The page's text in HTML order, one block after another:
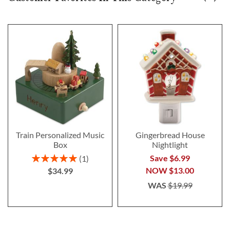
Train Personalized Music
Box
Rating:
1
$34.99
Gingerbread House
Nightlight
Save $6.99
NOW$13.00
WAS$19.99